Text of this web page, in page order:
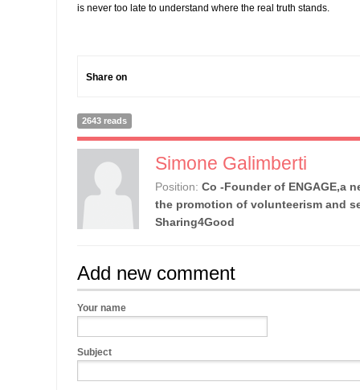
is never too late to understand where the real truth stands.
Share on
2643 reads
Simone Galimberti
Position: Co -Founder of ENGAGE,a
the promotion of volunteerism and
Sharing4Good
Add new comment
Your name
Subject